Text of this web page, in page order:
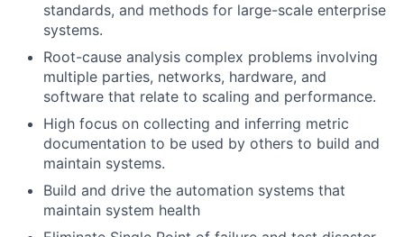
standards, and methods for large-scale enterprise
systems.
Root-cause analysis complex problems involving
multiple parties, networks, hardware, and
software that relate to scaling and performance.
High focus on collecting and inferring metric
documentation to be used by others to build and
maintain systems.
Build and drive the automation systems that
maintain system health